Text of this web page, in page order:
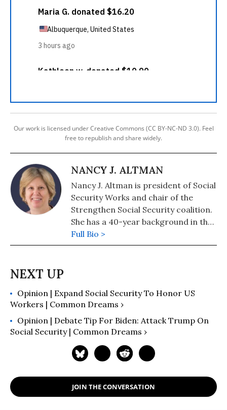
Our work is licensed under Creative Commons (CC BY-NC-ND 3.0). Feel
free to republish and share widely.
NANCY J. ALTMAN
Nancy J. Altman is president of Social
Security Works and chair of the
Strengthen Social Security coalition.
She has a 40-year background in the
areas of Social Security and private
pensions. Her latest book is "The
Misunderstandings" (2018). She is
also the author of "The Battle for
Social Security" (2005).
Full Bio >
Opinion | Expand Social Security To Honor US
Workers | Common Dreams ›
Opinion | Debate Tip For Biden: Attack Trump On
Social Security | Common Dreams ›
JOIN THE CONVERSATION